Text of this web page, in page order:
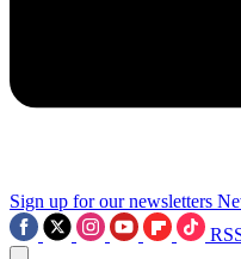
Sign up for our newsletters